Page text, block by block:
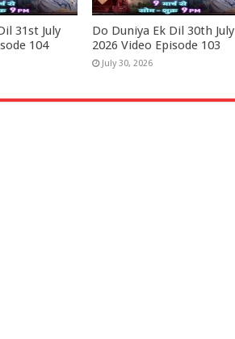
31st July
104
Do Duniya Ek Dil 30th July
2026 Video Episode 103
July 30, 2026